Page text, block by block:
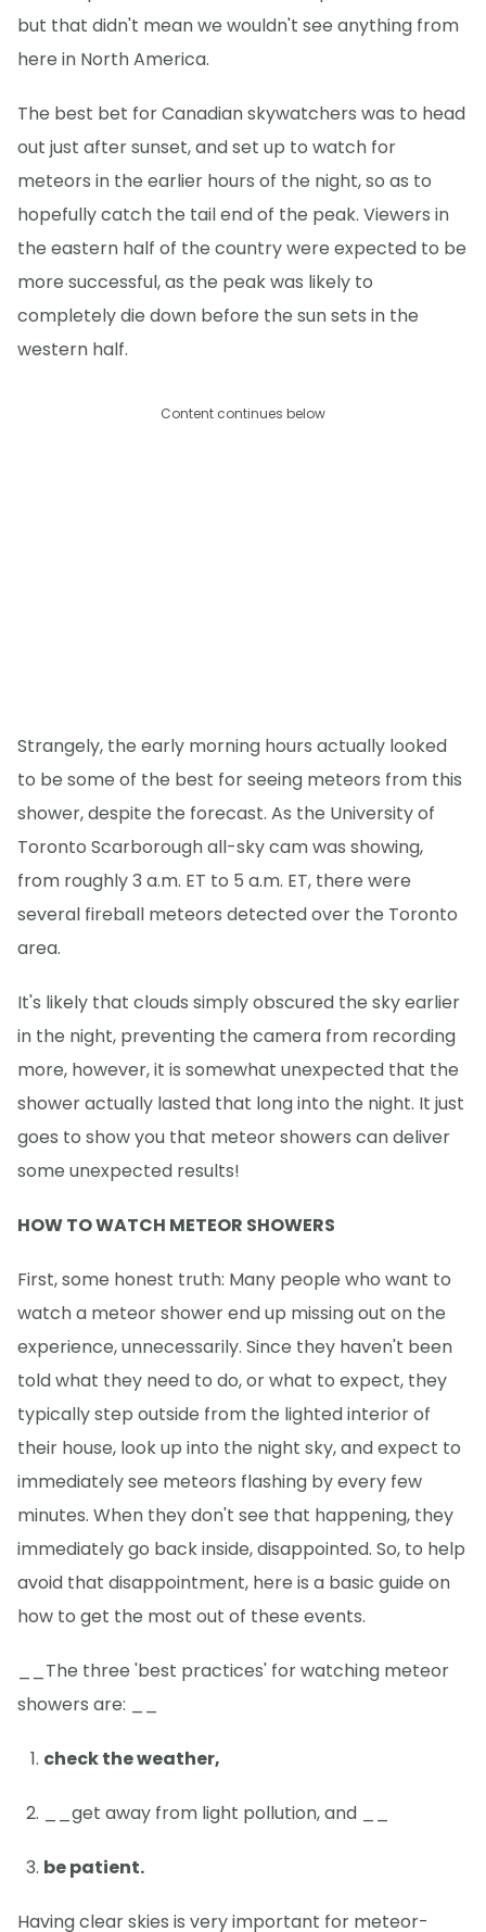
but that didn't mean we wouldn't see anything from
here in North America.
The best bet for Canadian skywatchers was to head
out just after sunset, and set up to watch for
meteors in the earlier hours of the night, so as to
hopefully catch the tail end of the peak. Viewers in
the eastern half of the country were expected to be
more successful, as the peak was likely to
completely die down before the sun sets in the
western half.
Content continues below
Strangely, the early morning hours actually looked
to be some of the best for seeing meteors from this
shower, despite the forecast. As the University of
Toronto Scarborough all-sky cam was showing,
from roughly 3 a.m. ET to 5 a.m. ET, there were
several fireball meteors detected over the Toronto
area.
It's likely that clouds simply obscured the sky earlier
in the night, preventing the camera from recording
more, however, it is somewhat unexpected that the
shower actually lasted that long into the night. It just
goes to show you that meteor showers can deliver
some unexpected results!
HOW TO WATCH METEOR SHOWERS
First, some honest truth: Many people who want to
watch a meteor shower end up missing out on the
experience, unnecessarily. Since they haven't been
told what they need to do, or what to expect, they
typically step outside from the lighted interior of
their house, look up into the night sky, and expect to
immediately see meteors flashing by every few
minutes. When they don't see that happening, they
immediately go back inside, disappointed. So, to help
avoid that disappointment, here is a basic guide on
how to get the most out of these events.
__The three 'best practices' for watching meteor
showers are: __
check the weather,
__get away from light pollution, and __
be patient.
Having clear skies is very important for meteor-